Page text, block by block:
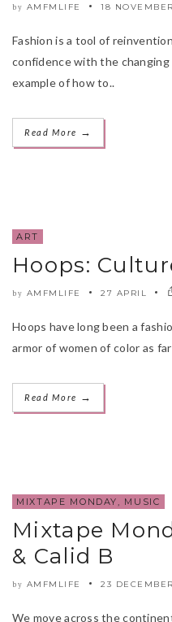
by AMFMLIFE 18 NOVEMBER
Fashion is a tool of
confidence with the
example of how to..
Read More →
ART
Hoops:
by AMFMLIFE 27 APRIL
Hoops have long been a
armor of women of color as
Read More →
MIXTAPE MONDAY, MUSIC
Mixtape
& Calid B
by AMFMLIFE 23 DECEMBER
We move across the